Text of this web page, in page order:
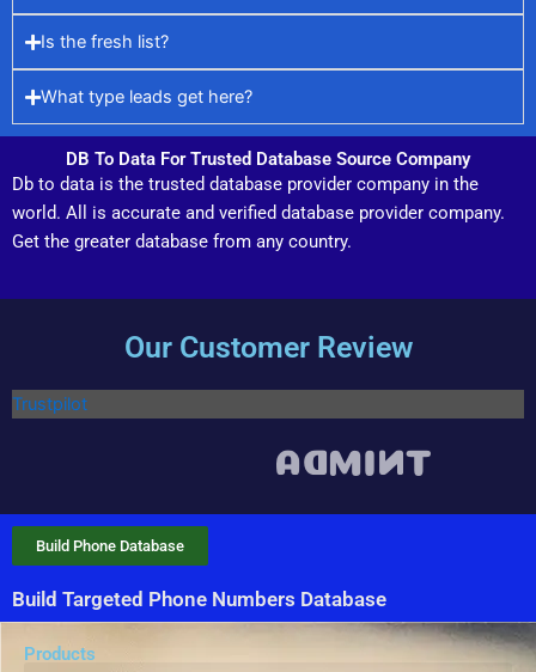
Is the fresh list?
What type leads get here?
DB To Data For Trusted Database Source Company
Db to data is the trusted database provider company in the
world. All is accurate and verified database provider company.
Get the greater database from any country.
Our Customer Review
Trustpilot
Build Targeted Phone Numbers Database
Build Phone Database
Products